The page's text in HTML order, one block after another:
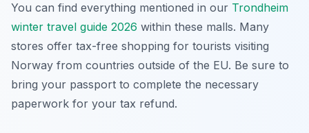
You can find everything mentioned in our Trondheim
winter travel guide 2026 within these malls. Many
stores offer tax-free shopping for tourists visiting
Norway from countries outside of the EU. Be sure to
bring your passport to complete the necessary
paperwork for your tax refund.